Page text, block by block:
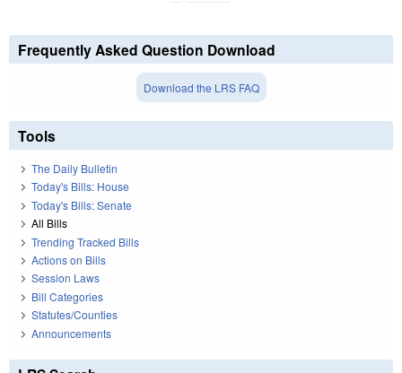
Frequently Asked Question Download
Download the LRS FAQ
Tools
The Daily Bulletin
Today's Bills: House
Today's Bills: Senate
All Bills
Trending Tracked Bills
Actions on Bills
Session Laws
Bill Categories
Statutes/Counties
Announcements